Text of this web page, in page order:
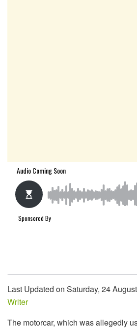
Last Updated on Saturday, 24
Writer
The motorcar, which was allegedly